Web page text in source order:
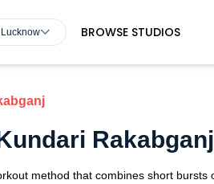
BROWSE STUDIOS
method that combines short